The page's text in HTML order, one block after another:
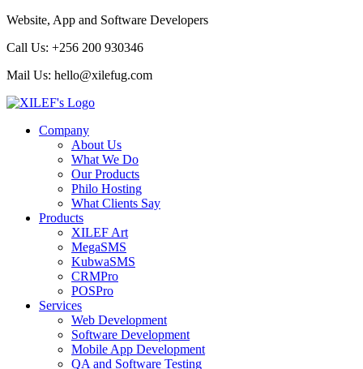
Website, App and Software Developers
Call Us: +256 200 930346
Mail Us: hello@xilefug.com
Company
About Us
What We Do
Our Products
Philo Hosting
What Clients Say
Products
XILEF Art
MegaSMS
KubwaSMS
CRMPro
POSPro
Services
Web Development
Software Development
Mobile App Development
QA and Software Testing